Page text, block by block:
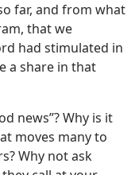
far, and from what
that we
had stimulated in
a share in that
news”? Why is it
moves many to
Why not ask